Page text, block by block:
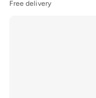
Free delivery